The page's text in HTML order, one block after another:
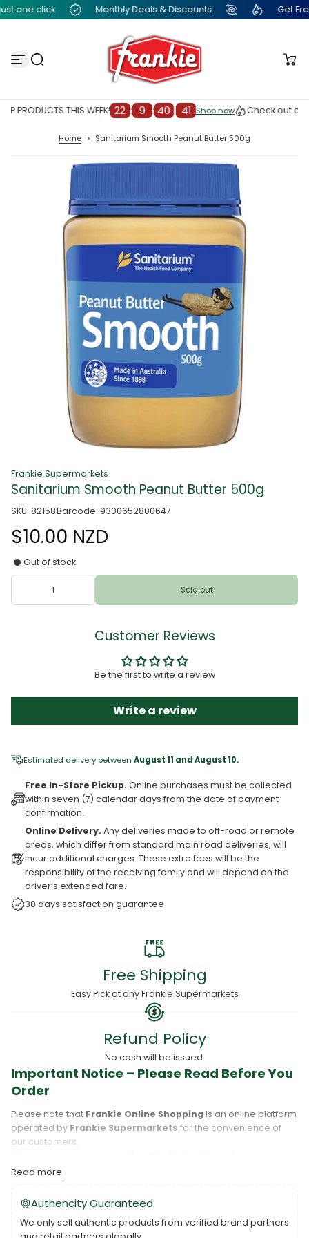
S
t
n
one click Monthly Deals & Discounts Get
THIS WEEK! 22 : 9 : 40 : 41 Shop now
Shop now
Check out our
Home > Sanitarium Smooth Peanut Butter 500g
Frankie Supermarkets
Sanitarium Smooth Peanut Butter 500g
SKU: 82158Barcode: 9300652800647
$10.00 NZD
Out of stock
Sold out
Customer Reviews
Be the first to write a review
Write a review
Estimated delivery between August 11 and August 10.
Free In-Store Pickup. Online purchases must be collected
within seven (7) calendar days from the date of payment
confirmation.
Online Delivery. Any deliveries made to off-road or remote
areas, which differ from standard main road deliveries, will
incur additional charges. These extra fees will be the
responsibility of the receiving family and will depend on the
driver’s extended fare.
30 days satisfaction guarantee
Free Shipping
Easy Pick at any Frankie Supermarkets
Refund Policy
No cash will be issued.
Important Notice – Please Read Before You
Order
Please note that Frankie Online Shoppingis an online platform
operated by Frankie Supermarkets for the convenience of
our customers.
process your purchase, and your order will be fulfilled directly
byFrankie Supermarkets
Please take care to review your order details carefully, including
the pickup location, as products may only be available at
specific Frankie branches. Also note thatSavai‘iandUpoluare
Read more
Authencity Guaranteed
We only sell authentic products from verified brand partners